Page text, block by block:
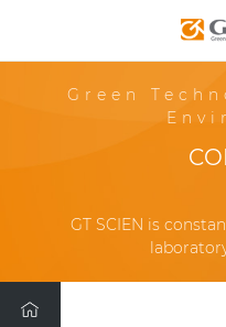
Green
GT SCIEN is